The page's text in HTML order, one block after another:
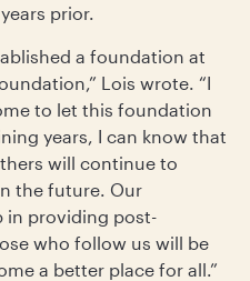
prior.
a foundation at
Lois wrote. “I
to let this foundation
years, I can know that
will continue to
the future. Our
in providing post-
who follow us will be
a better place for all.”